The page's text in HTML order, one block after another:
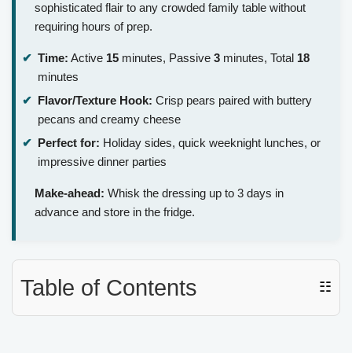
sophisticated flair to any crowded family table without
requiring hours of prep.
Time: Active 15 minutes, Passive 3 minutes, Total 18
minutes
Flavor/Texture Hook: Crisp pears paired with buttery
pecans and creamy cheese
Perfect for: Holiday sides, quick weeknight lunches, or
impressive dinner parties
Make-ahead: Whisk the dressing up to 3 days in
advance and store in the fridge.
Table of Contents ☷